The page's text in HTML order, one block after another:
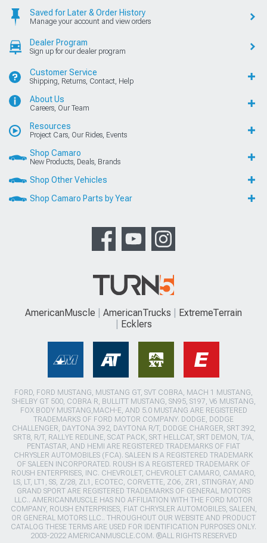
Saved for Later & Order History
Manage your account and view orders
Dealer Program
Sign up for our dealer program
Customer Service
Shipping, Returns, Contact, Help
About Us
Careers, Our Team
Resources
Project Cars, Our Rides, Events
Shop Camaro
New Products, Deals, Brands
Shop Other Vehicles
Shop Camaro Parts by Year
AmericanMuscle AmericanTrucks
ExtremeTerrain
Ecklers
FORD, FORD MUSTANG, MUSTANG GT, SVT COBRA, MACH 1 MUSTANG,
SHELBY GT 500, COBRA R, BULLITT MUSTANG, SN95, S197, V6 MUSTANG,
FOX BODY MUSTANG,MACH-E, AND 5.0 MUSTANG ARE REGISTERED
TRADEMARKS OF FORD MOTOR COMPANY. DODGE, DODGE
CHALLENGER, DAYTONA 392, DAYTONA R/T, DODGE CHARGER, SRT 392,
SRT8, R/T, RALLYE REDLINE, SCAT PACK, SRT HELLCAT, SRT DEMON, T/A,
PENTASTAR, AND HEMI ARE REGISTERED TRADEMARKS OF FIAT
CHRYSLER AUTOMOBILES (FCA). SALEEN IS A REGISTERED TRADEMARK
OF SALEEN INCORPORATED. ROUSH IS A REGISTERED TRADEMARK OF
ROUSH ENTERPRISES, INC. CHEVROLET, CHEVROLET CAMARO, CAMARO,
LS, LT, LT1, SS, Z/28, ZL1, ECOTEC, CORVETTE, ZO6, ZR1, STINGRAY, AND
GRAND SPORT ARE REGISTERED TRADEMARKS OF GENERAL MOTORS
LLC.. AMERICANMUSCLE HAS NO AFFILIATION WITH THE FORD MOTOR
COMPANY, ROUSH ENTERPRISES, FIAT CHRYSLER AUTOMOBILES, SALEEN,
OR GENERAL MOTORS LLC.. THROUGHOUT OUR WEBSITE AND PRODUCT
CATALOG THESE TERMS ARE USED FOR IDENTIFICATION PURPOSES ONLY.
2003-2022 AMERICANMUSCLE.COM. ®ALL RIGHTS RESERVED